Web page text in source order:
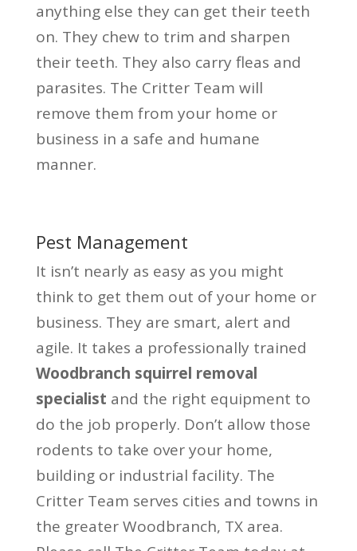
anything else they can get their teeth
on. They chew to trim and sharpen
their teeth. They also carry fleas and
parasites. The Critter Team will
remove them from your home or
business in a safe and humane
manner.
Pest Management
It isn’t nearly as easy as you might
think to get them out of your home or
business. They are smart, alert and
agile. It takes a professionally trained
Woodbranch squirrel removal
specialist and the right equipment to
do the job properly. Don’t allow those
rodents to take over your home,
building or industrial facility. The
Critter Team serves cities and towns in
the greater Woodbranch, TX area.